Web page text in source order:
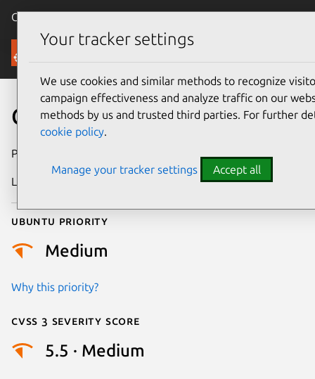
Canonical Ubuntu
Security
CVE-2022-49972
Publication date
Last updated
Ubuntu priority
Medium
Why this priority?
Cvss 3 Severity Score
5.5 · Medium
Your tracker settings
We use cookies and similar methods to recognize
campaign effectiveness and analyze traffic on our
methods by us and trusted third parties. For further
cookie policy.
Manage your tracker settings Accept all